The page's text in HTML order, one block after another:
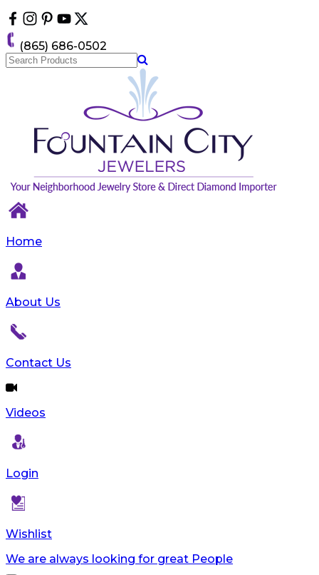
note:
This
website
includes
(865) 686-0502
Home
About Us
Contact Us
Videos
Login
Wishlist
We are always looking for great People